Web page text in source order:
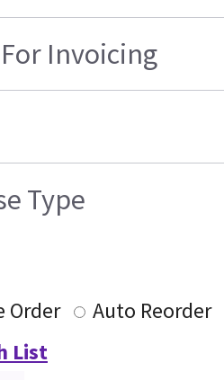
Invoicing
Type
Order
Auto Reorder
List